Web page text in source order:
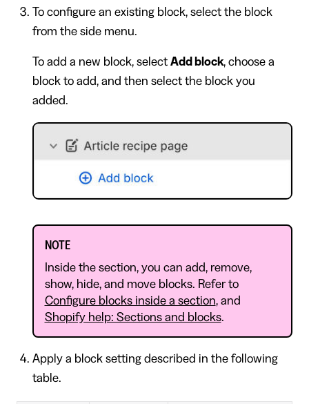
To configure an existing block, select the block
from the side menu.
To add a new block, select Add block, choose a
block to add, and then select the block you
added.
NOTE
Inside the section, you can add, remove,
show, hide, and move blocks. Refer to
Configure blocks inside a section, and
Shopify help: Sections and blocks.
Apply a block setting described in the following
table.